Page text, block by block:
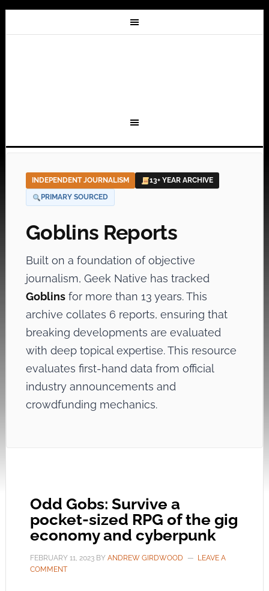
INDEPENDENT JOURNALISM
13+ YEAR ARCHIVE
PRIMARY SOURCED
Goblins Reports
Built on a foundation of objective
journalism, Geek Native has tracked
Goblinsfor more than 13 years. This
archive collates 6 reports, ensuring that
breaking developments are evaluated
with deep topical expertise. This resource
evaluates first-hand data from official
industry announcements and
crowdfunding mechanics.
Odd Gobs: Survive a
pocket-sized RPG of the gig
economy and cyberpunk
FEBRUARY 11, 2023BY ANDREW GIRDWOOD
LEAVE A
COMMENT